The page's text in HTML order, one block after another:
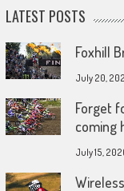
LATEST POSTS
Foxhill
July 20,
Forget
coming
July 15,